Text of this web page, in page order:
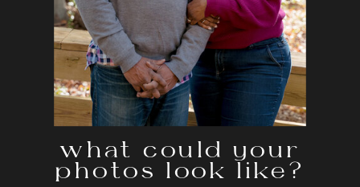
what could your
photos look like?